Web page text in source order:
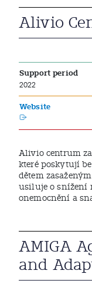
Alivio
Support period
2022
Website
Alivio centrum
které poskytují
dětem
usiluje o snížení
onemocnění a
AMIGA
and